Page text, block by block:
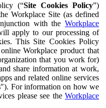
(“Site Cookies Policy”)
Workplace Site (as defined
with the Workplace
apply to our processing of
This Site Cookies Policy
Workplace product that
that you work for)
share information at work,
and related online services
"). For information on how we
please see the Workplace